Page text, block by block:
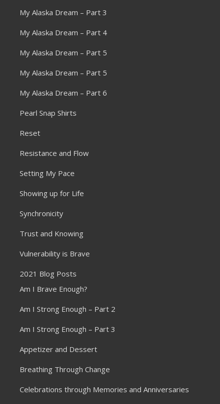
My Alaska Dream – Part 3
My Alaska Dream – Part 4
My Alaska Dream – Part 5
My Alaska Dream – Part 5
My Alaska Dream – Part 6
Pearl Snap Shirts
Reset
Resistance and Flow
Setting My Pace
Showing up for Life
Synchronicity
Trust and Knowing
Vulnerability is Brave
2021 Blog Posts
Am I Brave Enough?
Am I Strong Enough – Part 2
Am I Strong Enough – Part 3
Appetizer and Dessert
Breathing Through Change
Celebrations through Memories and Anniversaries